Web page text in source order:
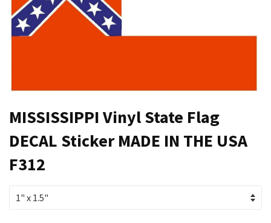
MISSISSIPPI Vinyl State Flag
DECAL Sticker MADE IN THE USA
F312